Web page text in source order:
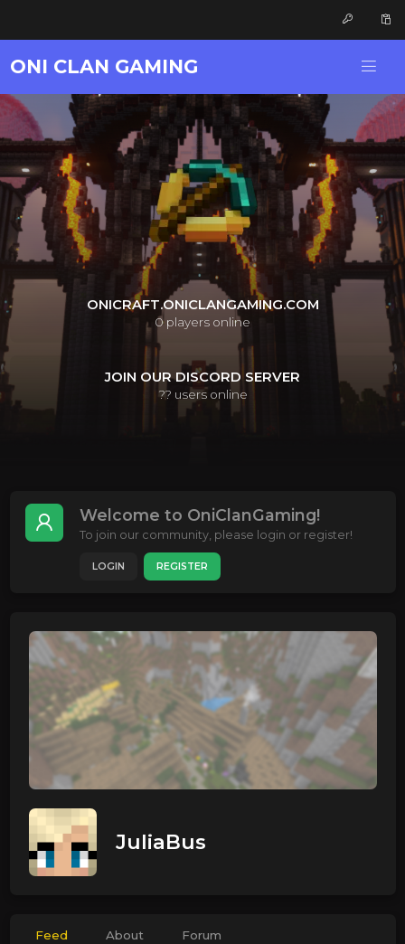
ONI CLAN GAMING
ONICRAFT.ONICLANGAMING.COM
0 players online
JOIN OUR DISCORD SERVER
?? users online
Welcome to OniClanGaming!
To join our community, please login or register!
LOGIN REGISTER
JuliaBus
Feed About Forum